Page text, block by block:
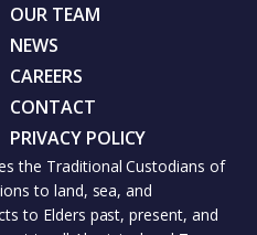
OUR TEAM
NEWS
CAREERS
CONTACT
PRIVACY POLICY
the Traditional Custodians of
to land, sea, and
to Elders past, present, and